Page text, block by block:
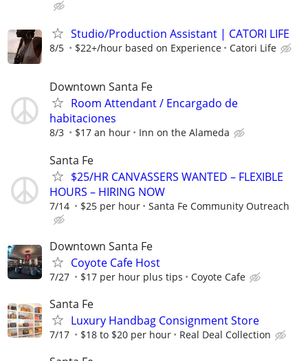
Studio/Production Assistant | CATORI LIFE
8/5 $22+/hour based on Experience Catori Life
Downtown Santa Fe
Room Attendant / Encargado de
habitaciones
8/3 $17 an hour Inn on the Alameda
Santa Fe
$25/HR CANVASSERS WANTED – FLEXIBLE
HOURS – HIRING NOW
7/14 $25 per hour Santa Fe Community Outreach
Downtown Santa Fe
Coyote Cafe Host
7/27 $17 per hour plus tips Coyote Cafe
Santa Fe
Luxury Handbag Consignment Store
7/17 $18 to $20 per hour Real Deal Collection